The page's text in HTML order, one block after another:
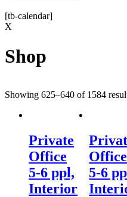
[tb-calendar]
X
Shop
Showing 625–640 of 1584
Private
Office
5-6 ppl,
Interior
Office
5-6
FULL NAME
EMAIL ADDRESS